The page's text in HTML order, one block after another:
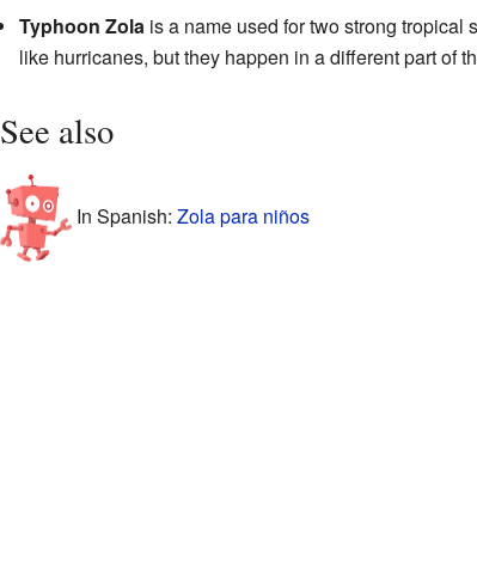
Typhoon Zolais a name used for two strong tropical
like hurricanes, but they happen in a different part of
See also
In Spanish: Zola para niños